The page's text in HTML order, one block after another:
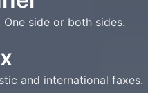
side or both sides.
and international faxes.